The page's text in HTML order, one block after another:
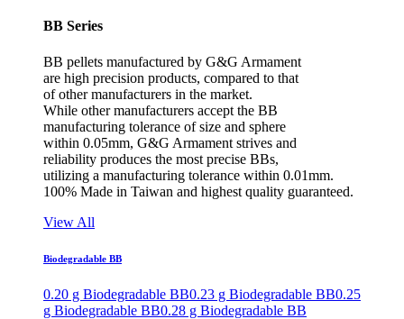
BB Series
BB pellets manufactured by G&G Armament
are high precision products, compared to that
of other manufacturers in the market.
While other manufacturers accept the BB
manufacturing tolerance of size and sphere
within 0.05mm, G&G Armament strives and
reliability produces the most precise BBs,
utilizing a manufacturing tolerance within 0.01mm.
100% Made in Taiwan and highest quality guaranteed.
View All
Biodegradable BB
0.20 g Biodegradable BB0.23 g Biodegradable BB0.25
g Biodegradable BB0.28 g Biodegradable BB